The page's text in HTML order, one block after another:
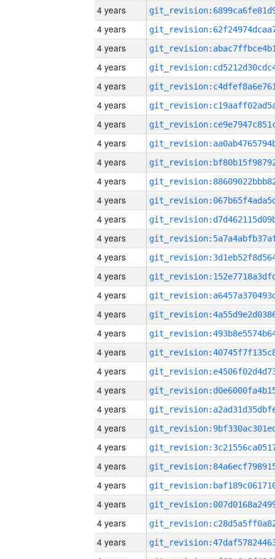
4 years
4 years
4 years
4 years
4 years
4 years
4 years
4 years
4 years
4 years
4 years
4 years
4 years
4 years
4 years
4 years
4 years
4 years
4 years
4 years
4 years
4 years
4 years
4 years
4 years
4 years
4 years
4 years
4 years